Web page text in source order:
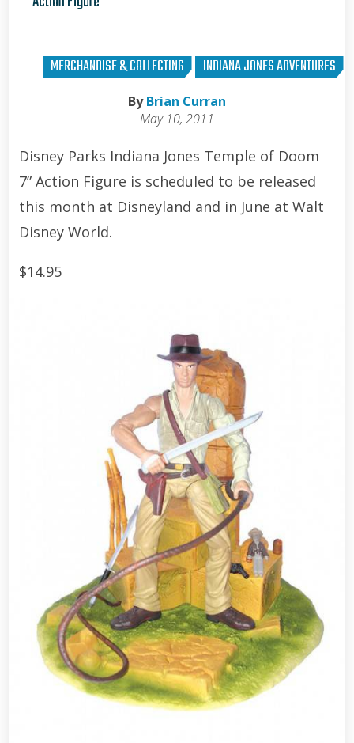
MERCHANDISE & COLLECTING INDIANA JONES ADVENTURES
ByBrian Curran
May 10, 2011
Disney Parks Indiana Jones Temple of Doom
7” Action Figure is scheduled to be released
this month at Disneyland and in June at Walt
Disney World.
$14.95